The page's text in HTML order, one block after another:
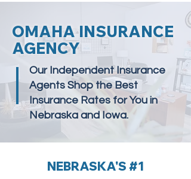
OMAHA INSURANCE
AGENCY
Our Independent Insurance
Agents Shop the Best
Insurance Rates for You in
Nebraska and Iowa.
NEBRASKA'S #1